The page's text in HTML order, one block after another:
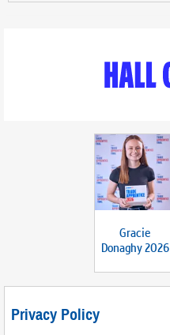
Gracie
Donaghy 2026
Privacy Policy